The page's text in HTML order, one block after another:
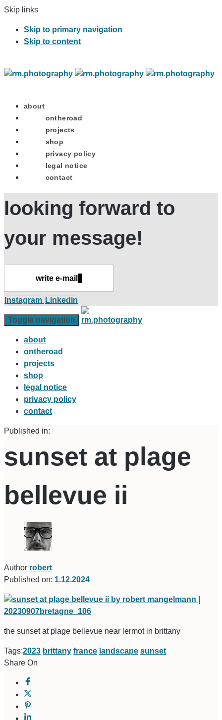
Skip links
Skip to primary navigation
Skip to content
about
ontheroad
projects
shop
privacy policy
legal notice
contact
looking forward to
your message!
write e-mail
Instagram Linkedin
Toggle navigation
about
ontheroad
projects
shop
legal notice
privacy policy
contact
Published in:
sunset at plage
bellevue ii
Author robert
Published on: 1.12.2024
the sunset at plage bellevue near lermot in brittany
Tags:2023 brittany france landscape sunset
Share On